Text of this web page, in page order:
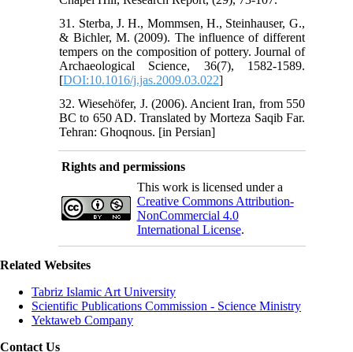
31. Sterba, J. H., Mommsen, H., Steinhauser, G.,
& Bichler, M. (2009). The influence of different
tempers on the composition of pottery. Journal of
Archaeological Science, 36(7), 1582-1589.
[DOI:10.1016/j.jas.2009.03.022]
32. Wiesehöfer, J. (2006). Ancient Iran, from 550
BC to 650 AD. Translated by Morteza Saqib Far.
Tehran: Ghoqnous. [in Persian]
Rights and permissions
This work is licensed under a
Creative Commons Attribution-
NonCommercial 4.0
International License.
Related Websites
Tabriz Islamic Art University
Scientific Publications Commission - Science Ministry
Yektaweb Company
Contact Us